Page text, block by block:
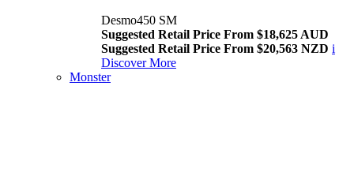
Desmo450 SM
Suggested Retail Price From $18,625 AUD
Suggested Retail Price From $20,563 NZD i
Discover More
Monster